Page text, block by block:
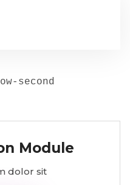
second
Module
dolor sit